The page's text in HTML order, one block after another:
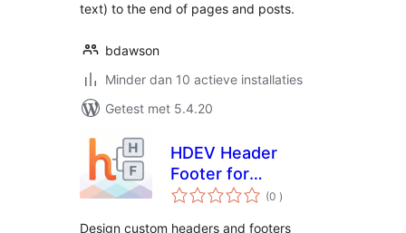
text) to the end of pages and posts.
bdawson
Minder dan 10 actieve installaties
Getest met 5.4.20
HDEV Header
Footer for
Elementor
(0 aantal
beoordelingen
)
Design custom headers and footers